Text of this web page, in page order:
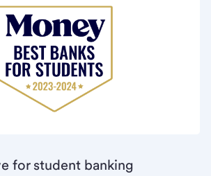
for student banking